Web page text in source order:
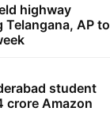
highway
AP to
student
crore Amazon